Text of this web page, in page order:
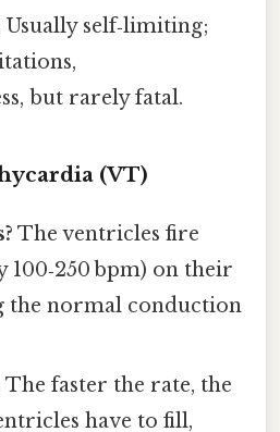
Usually self‑limiting;
but rarely fatal.
(VT)
The ventricles fire
100‑250 bpm) on their
the normal conduction
The faster the rate, the
have to fill,